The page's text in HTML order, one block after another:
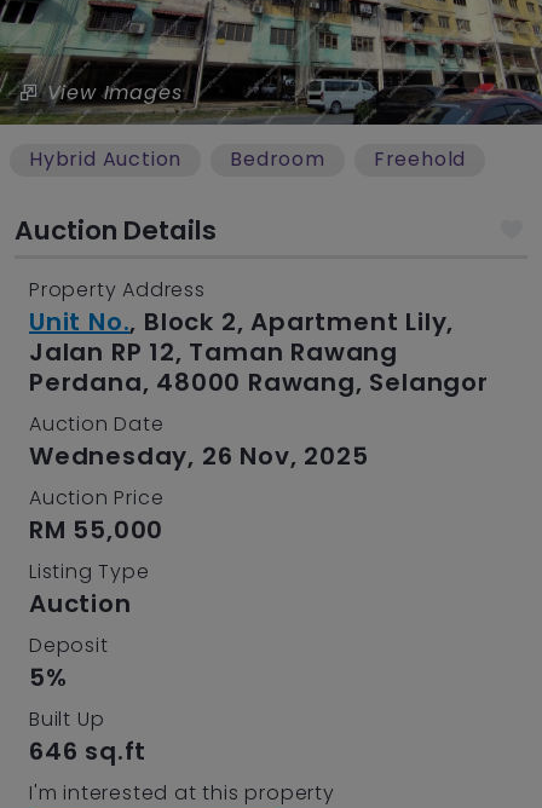
View Images
Hybrid Auction Bedroom Freehold
Auction Details
Property Address
Unit No., Block 2, Apartment Lily,
Jalan RP 12, Taman Rawang
Perdana, 48000 Rawang, Selangor
Auction Date
Wednesday, 26 Nov, 2025
Auction Price
RM 55,000
Listing Type
Auction
Deposit
5%
Built Up
646 sq.ft
I'm interested at this property